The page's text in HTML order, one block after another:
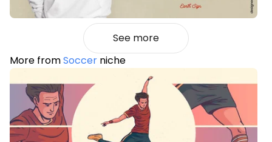
See more
More fromSoccer niche